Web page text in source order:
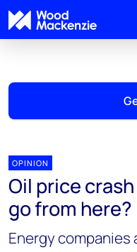
OPINION
Oil price
go from here?
Energy companies